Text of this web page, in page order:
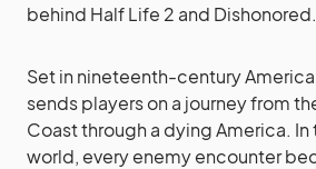
behind Half Life 2 and Dishonored.
Set in nineteenth-century
sends players on a journey from
Coast through a dying America.
world, every enemy encounter